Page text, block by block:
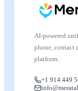
AI-powered
phone, contact
platform.
+1 914 449